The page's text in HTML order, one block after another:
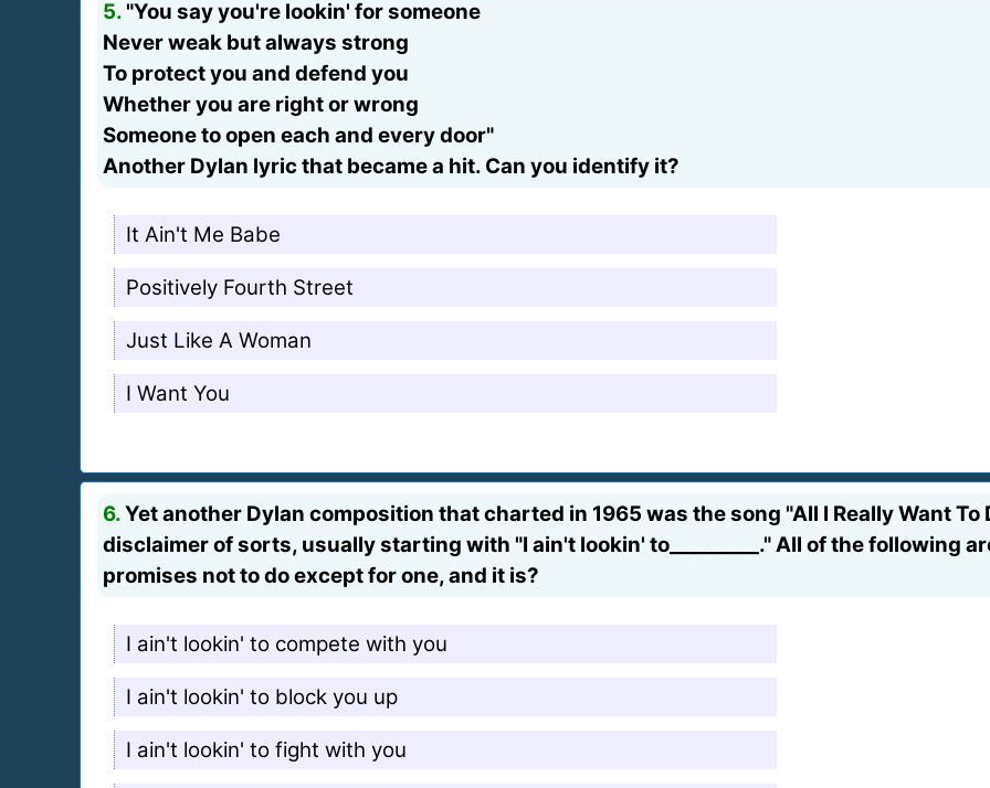
5. "You say you're lookin' for someone
Never weak but always strong
To protect you and defend you
Whether you are right or wrong
Someone to open each and every door"
Another Dylan lyric that became a hit. Can you identify it?
It Ain't Me Babe
Positively Fourth Street
Just Like A Woman
I Want You
6.Yet another Dylan composition that charted in 1965 was the song "All I Really Want To
disclaimer of sorts, usually starting with "I ain't lookin' to_________." All of the following
promises not to do except for one, and it is?
I ain't lookin' to compete with you
I ain't lookin' to block you up
I ain't lookin' to fight with you